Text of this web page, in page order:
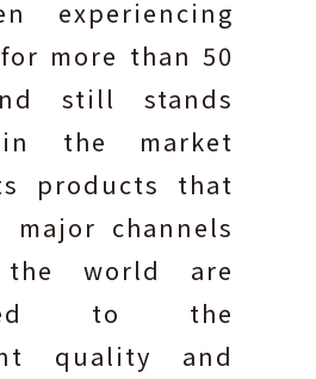
experiencing
more than 50
still stands
the market
products that
major channels
the world are
to the
quality and